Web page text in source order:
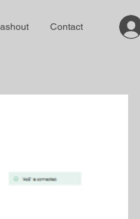
Contact